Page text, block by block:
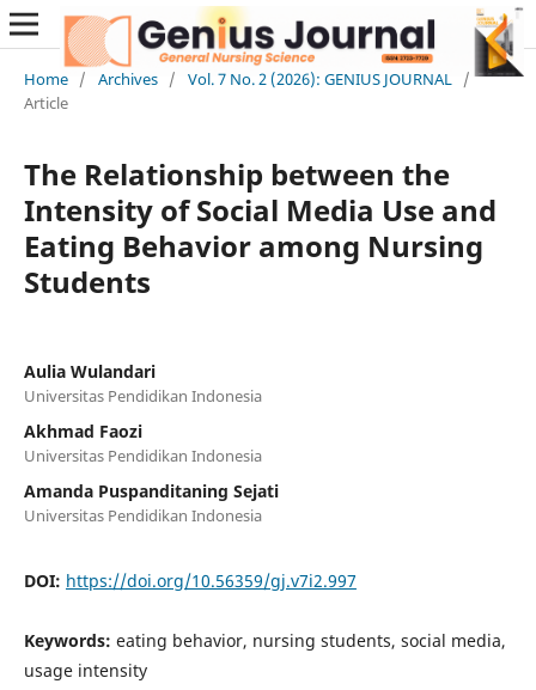
Home / Archives / Vol. 7 No. 2 (2026): GENIUS JOURNAL /
Article
The Relationship between the
Intensity of Social Media Use and
Eating Behavior among Nursing
Students
Aulia Wulandari
Universitas Pendidikan Indonesia
Akhmad Faozi
Universitas Pendidikan Indonesia
Amanda Puspanditaning Sejati
Universitas Pendidikan Indonesia
DOI: https://doi.org/10.56359/gj.v7i2.997
Keywords: eating behavior, nursing students, social media,
usage intensity